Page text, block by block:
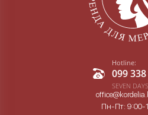
Hotline:
099
SEVEN
Пн-Пт: 9:00-